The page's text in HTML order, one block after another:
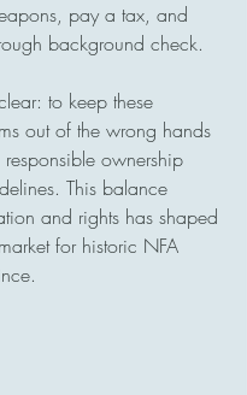
pay a tax, and
background check.
to keep these
out of the wrong hands
ownership
This balance
and rights has shaped
for historic NFA